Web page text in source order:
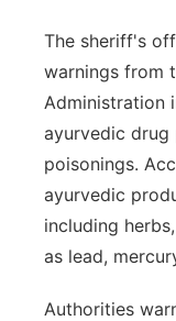
The sheriff's
warnings from
Administration
ayurvedic drug
poisonings.
ayurvedic
including
as lead,
Authorities